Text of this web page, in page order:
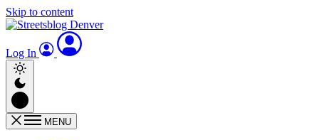
Skip to content
Log In
MENU